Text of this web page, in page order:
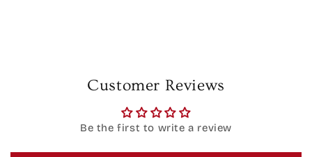
Customer Reviews
Be the first to write a review